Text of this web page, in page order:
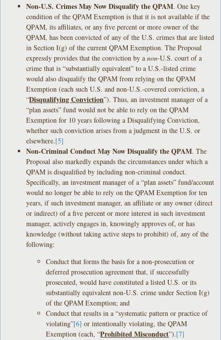
Non-U.S. Crimes May Now Disqualify the QPAM. One key
condition of the QPAM Exemption is that it is not available if the
QPAM, its affiliates, or any five percent or more owner of the
QPAM, has been convicted of any of the U.S. crimes that are listed
in Section I(g) of the current QPAM Exemption. The Proposal
expressly provides that the conviction by anon-U.S. court of a
crime that is “substantially equivalent” to a U.S.-listed crime
would also disqualify the QPAM from relying on the QPAM
Exemption (each such U.S. and non-U.S.-covered conviction, a
“Disqualifying Conviction”). Thus, an investment manager of a
“plan assets” fund would not be able to rely on the QPAM
Exemption for 10 years following a Disqualifying Conviction,
whether such conviction arises from a judgment in the U.S. or
elsewhere.[5]
Non-Criminal Conduct May Now Disqualify the QPAM. The
Proposal also markedly expands the circumstances under which a
QPAM is disqualified by including non-criminal conduct.
Specifically, an investment manager of a “plan assets” fund/account
would no longer be able to rely on the QPAM Exemption for ten
years, if such investment manager, an affiliate or any owner (direct
or indirect) of a five percent or more interest in such investment
manager, actively engages in, knowingly approves of, or has
knowledge (without taking active steps to prohibit) of, any of the
following:
Conduct that forms the basis for a non-prosecution or
deferred prosecution agreement that, if successfully
prosecuted, would have constituted a listed U.S. or its
substantially equivalent non-U.S. crime under Section I(g)
of the QPAM Exemption; and
Conduct that results in a “systematic pattern or practice of
violating”[6] or intentionally violating, the QPAM
Exemption (each, “Prohibited Misconduct”).[7]